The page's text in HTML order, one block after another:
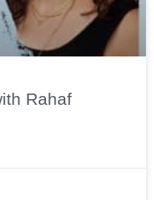
Rahaf